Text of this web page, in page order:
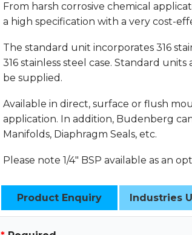
From harsh corrosive chemical
a high specification with a very cost-
The standard unit incorporates 316
316 stainless steel case. Standard
be supplied.
Available in direct, surface or flush
application. In addition, Budenberg
Manifolds, Diaphragm Seals, etc.
Please note 1/4" BSP available as an
Product Enquiry Industries